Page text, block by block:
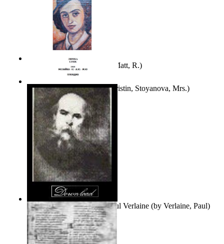
(by Erickson, Matt, R.)
Покаяние(byYurukova, Kristin, Stoyanova, Mrs.)
Seventy-Three Poems of Paul Verlaine (by Verlaine, Paul)